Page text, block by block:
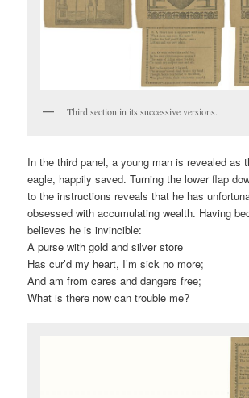
Third section in its successive versions.
In the third panel, a young man is revealed as
eagle, happily saved. Turning the lower flap
to the instructions reveals that he has
obsessed with accumulating wealth. Having
believes he is invincible:
A purse with gold and silver store
Has cur’d my heart, I’m sick no more;
And am from cares and dangers free;
What is there now can trouble me?